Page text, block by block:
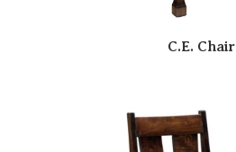
C.E. Chair